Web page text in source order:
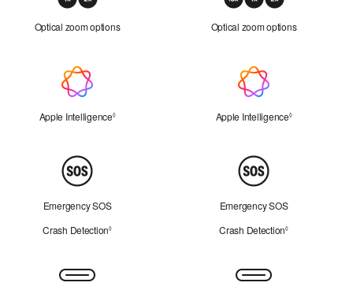
Optical zoom options Optical zoom options
Intelligence
Apple Intelligence◊Refer to legal disclaimersApple Intelligence◊Refer to legal
Emergency SOS
Crash Detection◊Refer to legal disclaimers
Emergency SOS
Crash Detection◊Refer to legal
Connectivity